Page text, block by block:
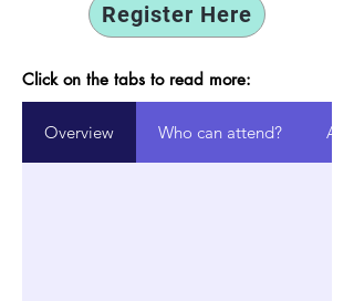
Register Here
Click on the tabs to read more:
Overview Who can attend?